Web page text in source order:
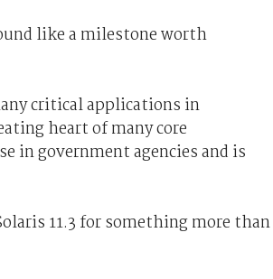
like a milestone worth
critical applications in
heart of many core
in government agencies and is
11.3 for something more than